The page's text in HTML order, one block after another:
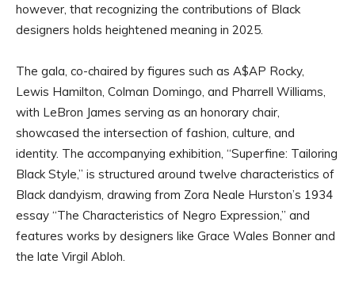
however, that recognizing the contributions of Black
designers holds heightened meaning in 2025.
The gala, co-chaired by figures such as A$AP Rocky,
Lewis Hamilton, Colman Domingo, and Pharrell Williams,
with LeBron James serving as an honorary chair,
showcased the intersection of fashion, culture, and
identity. The accompanying exhibition, “Superfine: Tailoring
Black Style,” is structured around twelve characteristics of
Black dandyism, drawing from Zora Neale Hurston’s 1934
essay “The Characteristics of Negro Expression,” and
features works by designers like Grace Wales Bonner and
the late Virgil Abloh.